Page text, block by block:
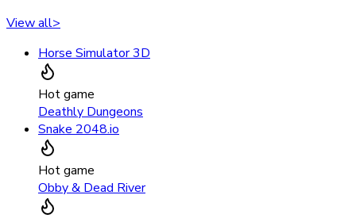
View all>
Horse Simulator 3D
Hot game
Deathly Dungeons
Snake 2048.io
Hot game
Obby & Dead River